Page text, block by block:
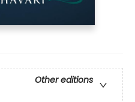
Other editions